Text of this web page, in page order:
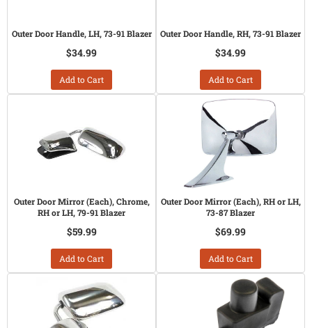
Outer Door Handle, LH, 73-91 Blazer
$34.99
Add to Cart
Outer Door Handle, RH, 73-91 Blazer
$34.99
Add to Cart
Outer Door Mirror (Each), Chrome,
RH or LH, 79-91 Blazer
$59.99
Add to Cart
Outer Door Mirror (Each), RH or LH,
73-87 Blazer
$69.99
Add to Cart